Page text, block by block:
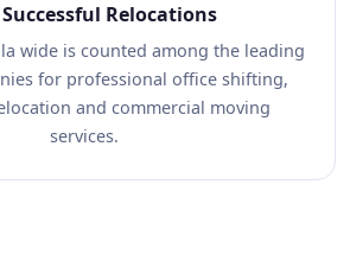
Successful Relocations
wide is counted among the leading
for professional office shifting,
and commercial moving
services.